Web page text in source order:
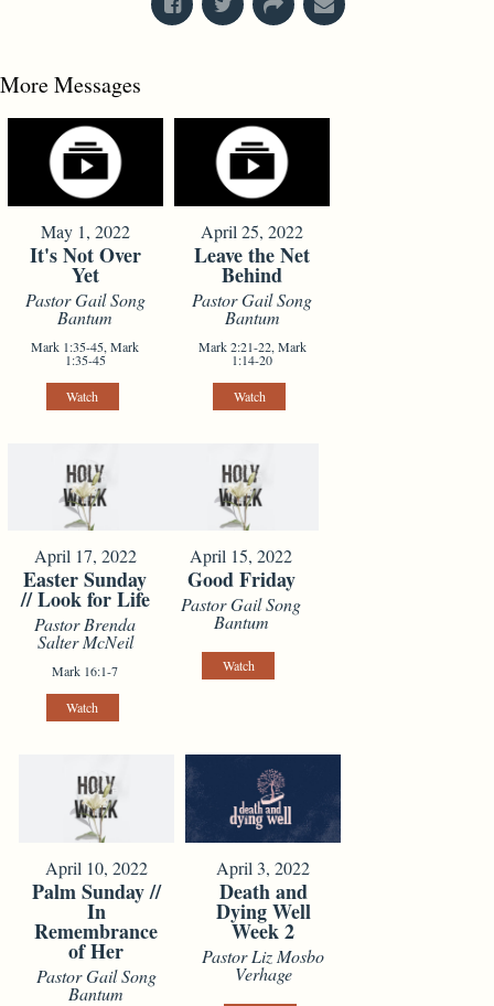
More Messages
May 1, 2022
It's Not Over
Yet
Pastor Gail Song
Bantum
Mark 1:35-45, Mark
1:35-45
Watch
April 25, 2022
Leave the Net
Behind
Pastor Gail Song
Bantum
Mark 2:21-22, Mark
1:14-20
Watch
April 17, 2022
Easter Sunday
// Look for Life
Pastor Brenda
Salter McNeil
Mark 16:1-7
Watch
April 15, 2022
Good Friday
Pastor Gail Song
Bantum
Watch
April 10, 2022
Palm Sunday //
In
Remembrance
of Her
Pastor Gail Song
Bantum
April 3, 2022
Death and
Dying Well
Week 2
Pastor Liz Mosbo
Verhage